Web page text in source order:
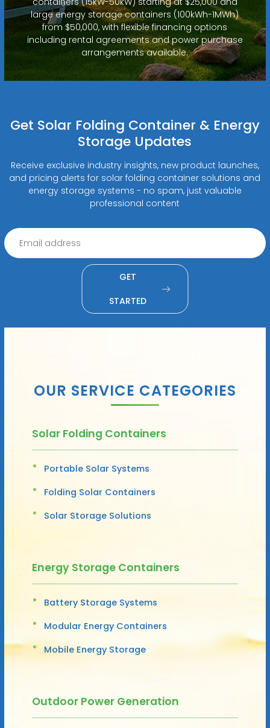
large energy storage containers (100kWh-1MWh)
from $50,000, with flexible financing options
including rental agreements and power purchase
arrangements available.
Get Solar Folding Container & Energy
Storage Updates
Receive exclusive industry insights, new product launches,
and pricing alerts for solar folding container solutions and
energy storage systems - no spam, just valuable
professional content
GET
STARTED
OUR SERVICE CATEGORIES
Solar Folding Containers
Portable Solar Systems
Folding Solar Containers
Solar Storage Solutions
Energy Storage Containers
Battery Storage Systems
Modular Energy Containers
Mobile Energy Storage
Outdoor Power Generation